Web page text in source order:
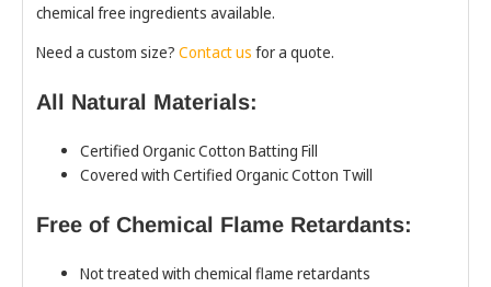
chemical free ingredients available.
Need a custom size? Contact us for a quote.
All Natural Materials:
Certified Organic Cotton Batting Fill
Covered with Certified Organic Cotton Twill
Free of Chemical Flame Retardants:
Not treated with chemical flame retardants